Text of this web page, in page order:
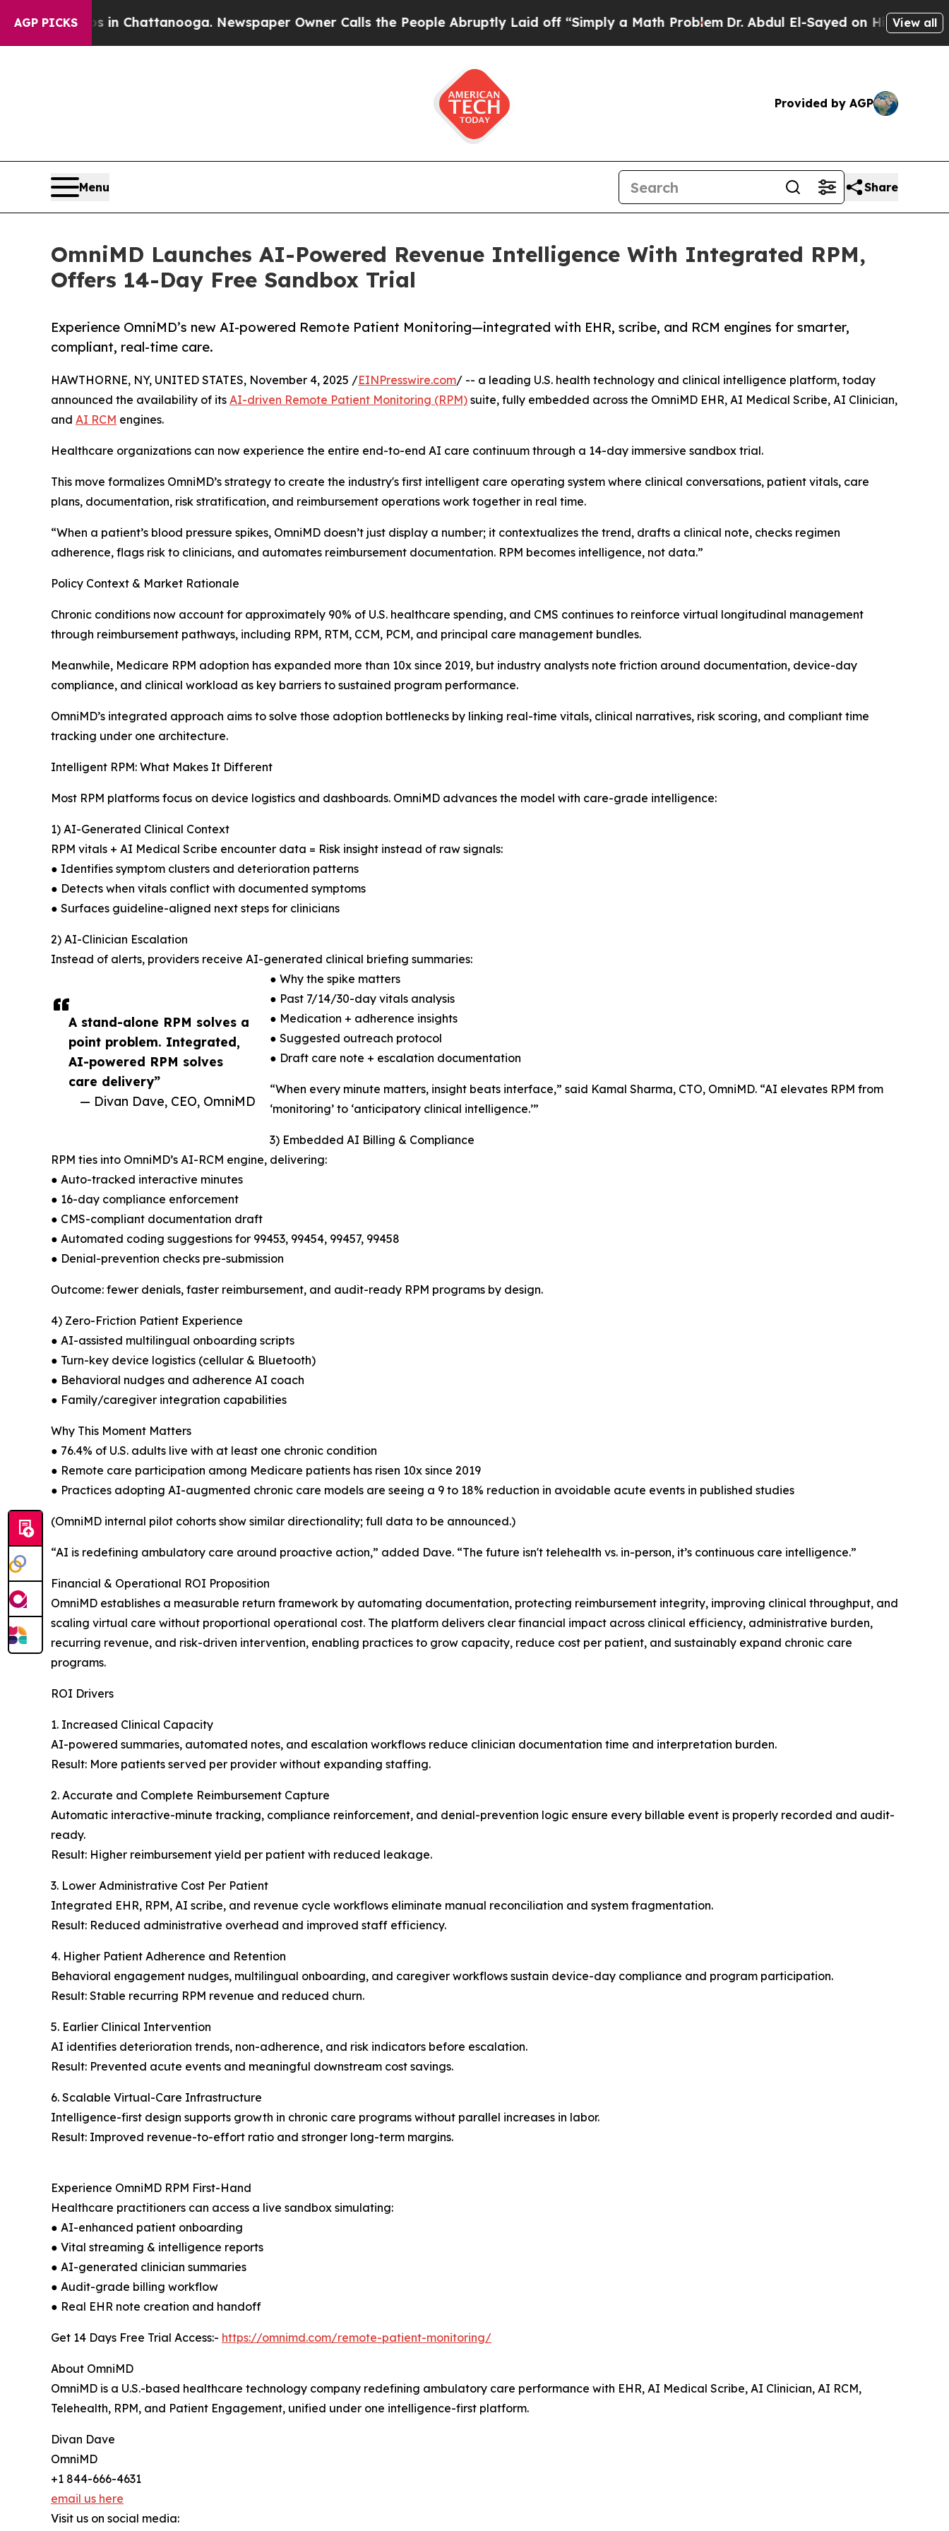
AGP PICKS
in Chattanooga. Newspaper Owner Calls the People Abruptly Laid off “Simply a Math Problem Dr. Abdul El-Sayed on Historic Michigan Win:
View all
Provided by AGP
Menu Share
OmniMD Launches AI-Powered Revenue Intelligence With Integrated RPM,
Offers 14-Day Free Sandbox Trial
Experience OmniMD’s new AI-powered Remote Patient Monitoring—integrated with EHR, scribe, and RCM engines for smarter,
compliant, real-time care.
A stand-alone RPM solves a
point problem. Integrated,
AI-powered RPM solves
care delivery”
— Divan Dave, CEO, OmniMD
HAWTHORNE, NY, UNITED STATES, November 4, 2025 /EINPresswire.com/ -- a leading U.S. health technology and clinical intelligence platform, today
announced the availability of its AI-driven Remote Patient Monitoring (RPM) suite, fully embedded across the OmniMD EHR, AI Medical Scribe, AI Clinician,
and AI RCM engines.
Healthcare organizations can now experience the entire end-to-end AI care continuum through a 14-day immersive sandbox trial.
This move formalizes OmniMD’s strategy to create the industry's first intelligent care operating system where clinical conversations, patient vitals, care
plans, documentation, risk stratification, and reimbursement operations work together in real time.
“When a patient’s blood pressure spikes, OmniMD doesn’t just display a number; it contextualizes the trend, drafts a clinical note, checks regimen
adherence, flags risk to clinicians, and automates reimbursement documentation. RPM becomes intelligence, not data.”
Policy Context & Market Rationale
Chronic conditions now account for approximately 90% of U.S. healthcare spending, and CMS continues to reinforce virtual longitudinal management
through reimbursement pathways, including RPM, RTM, CCM, PCM, and principal care management bundles.
Meanwhile, Medicare RPM adoption has expanded more than 10x since 2019, but industry analysts note friction around documentation, device-day
compliance, and clinical workload as key barriers to sustained program performance.
OmniMD’s integrated approach aims to solve those adoption bottlenecks by linking real-time vitals, clinical narratives, risk scoring, and compliant time
tracking under one architecture.
Intelligent RPM: What Makes It Different
Most RPM platforms focus on device logistics and dashboards. OmniMD advances the model with care-grade intelligence:
1) AI-Generated Clinical Context
RPM vitals + AI Medical Scribe encounter data = Risk insight instead of raw signals:
● Identifies symptom clusters and deterioration patterns
● Detects when vitals conflict with documented symptoms
● Surfaces guideline-aligned next steps for clinicians
2) AI-Clinician Escalation
Instead of alerts, providers receive AI-generated clinical briefing summaries:
● Why the spike matters
● Past 7/14/30-day vitals analysis
● Medication + adherence insights
● Suggested outreach protocol
● Draft care note + escalation documentation
“When every minute matters, insight beats interface,” said Kamal Sharma, CTO, OmniMD. “AI elevates RPM from
‘monitoring’ to ‘anticipatory clinical intelligence.’”
3) Embedded AI Billing & Compliance
RPM ties into OmniMD’s AI-RCM engine, delivering:
● Auto-tracked interactive minutes
● 16-day compliance enforcement
● CMS-compliant documentation draft
● Automated coding suggestions for 99453, 99454, 99457, 99458
● Denial-prevention checks pre-submission
Outcome: fewer denials, faster reimbursement, and audit-ready RPM programs by design.
4) Zero-Friction Patient Experience
● AI-assisted multilingual onboarding scripts
● Turn-key device logistics (cellular & Bluetooth)
● Behavioral nudges and adherence AI coach
● Family/caregiver integration capabilities
Why This Moment Matters
● 76.4% of U.S. adults live with at least one chronic condition
● Remote care participation among Medicare patients has risen 10x since 2019
● Practices adopting AI-augmented chronic care models are seeing a 9 to 18% reduction in avoidable acute events in published studies
(OmniMD internal pilot cohorts show similar directionality; full data to be announced.)
“AI is redefining ambulatory care around proactive action,” added Dave. “The future isn't telehealth vs. in-person, it’s continuous care intelligence.”
Financial & Operational ROI Proposition
OmniMD establishes a measurable return framework by automating documentation, protecting reimbursement integrity, improving clinical throughput, and
scaling virtual care without proportional operational cost. The platform delivers clear financial impact across clinical efficiency, administrative burden,
recurring revenue, and risk-driven intervention, enabling practices to grow capacity, reduce cost per patient, and sustainably expand chronic care
programs.
ROI Drivers
1. Increased Clinical Capacity
AI-powered summaries, automated notes, and escalation workflows reduce clinician documentation time and interpretation burden.
Result: More patients served per provider without expanding staffing.
2. Accurate and Complete Reimbursement Capture
Automatic interactive-minute tracking, compliance reinforcement, and denial-prevention logic ensure every billable event is properly recorded and audit-
ready.
Result: Higher reimbursement yield per patient with reduced leakage.
3. Lower Administrative Cost Per Patient
Integrated EHR, RPM, AI scribe, and revenue cycle workflows eliminate manual reconciliation and system fragmentation.
Result: Reduced administrative overhead and improved staff efficiency.
4. Higher Patient Adherence and Retention
Behavioral engagement nudges, multilingual onboarding, and caregiver workflows sustain device-day compliance and program participation.
Result: Stable recurring RPM revenue and reduced churn.
5. Earlier Clinical Intervention
AI identifies deterioration trends, non-adherence, and risk indicators before escalation.
Result: Prevented acute events and meaningful downstream cost savings.
6. Scalable Virtual-Care Infrastructure
Intelligence-first design supports growth in chronic care programs without parallel increases in labor.
Result: Improved revenue-to-effort ratio and stronger long-term margins.
Experience OmniMD RPM First-Hand
Healthcare practitioners can access a live sandbox simulating:
● AI-enhanced patient onboarding
● Vital streaming & intelligence reports
● AI-generated clinician summaries
● Audit-grade billing workflow
● Real EHR note creation and handoff
Get 14 Days Free Trial Access:- https://omnimd.com/remote-patient-monitoring/
About OmniMD
OmniMD is a U.S.-based healthcare technology company redefining ambulatory care performance with EHR, AI Medical Scribe, AI Clinician, AI RCM,
Telehealth, RPM, and Patient Engagement, unified under one intelligence-first platform.
Divan Dave
OmniMD
+1 844-666-4631
email us here
Visit us on social media: